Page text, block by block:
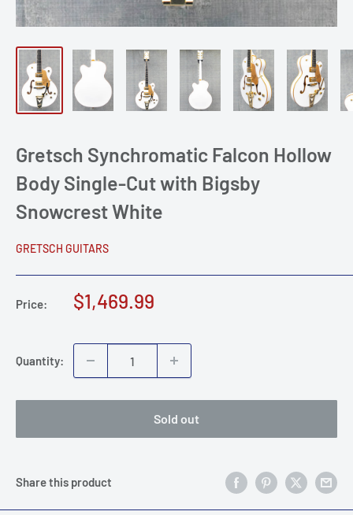
Gretsch Synchromatic Falcon Hollow
Body Single-Cut with Bigsby
Snowcrest White
GRETSCH GUITARS
Price:
Sale
$1,469.99
Quantity:
Sold out
Share this product